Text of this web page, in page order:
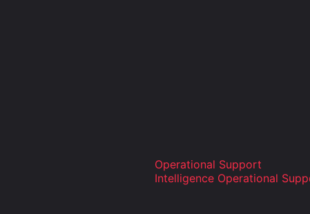
Operational Support
Intelligence Operational